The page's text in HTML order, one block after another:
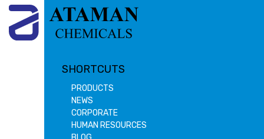
SHORTCUTS
PRODUCTS
NEWS
CORPORATE
HUMAN RESOURCES